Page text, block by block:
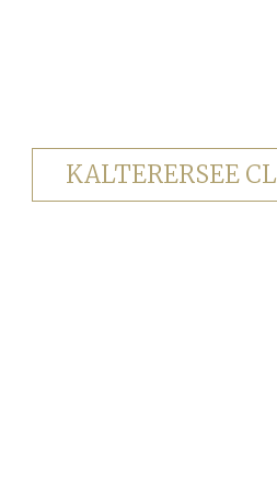
KALTERERSEE